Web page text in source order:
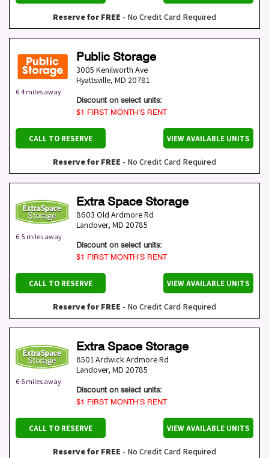
Reserve for FREE - No Credit Card Required
6.4 miles away
Public Storage
3005 Kenilworth Ave
Hyattsville, MD 20781
Discount on select units:
$1 FIRST MONTH’S RENT
CALL TO RESERVE VIEW AVAILABLE UNITS
Reserve for FREE - No Credit Card Required
6.5 miles away
Extra Space Storage
8603 Old Ardmore Rd
Landover, MD 20785
Discount on select units:
$1 FIRST MONTH’S RENT
CALL TO RESERVE VIEW AVAILABLE UNITS
Reserve for FREE - No Credit Card Required
6.6 miles away
Extra Space Storage
8501 Ardwick Ardmore Rd
Landover, MD 20785
Discount on select units:
$1 FIRST MONTH’S RENT
CALL TO RESERVE VIEW AVAILABLE UNITS
Reserve for FREE - No Credit Card Required